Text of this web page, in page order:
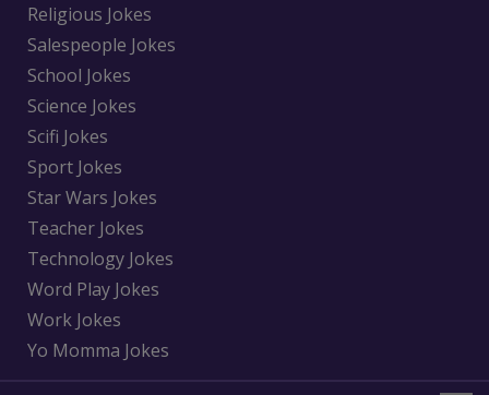
Religious Jokes
Salespeople Jokes
School Jokes
Science Jokes
Scifi Jokes
Sport Jokes
Star Wars Jokes
Teacher Jokes
Technology Jokes
Word Play Jokes
Work Jokes
Yo Momma Jokes